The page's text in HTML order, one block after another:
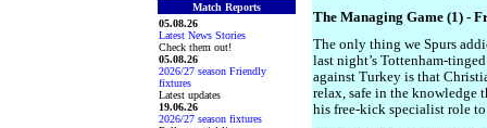
Match Reports
05.08.26
Latest News Stories
Check them out!
05.08.26
2026/27 season Friendly
fixtures
Latest updates
19.06.26
2026/27 season fixtures
The Managing Game (1) -
The only thing we Spurs
last night’s Tottenham-
against Turkey is that
relax, safe in the knowledge
his free-kick specialist role